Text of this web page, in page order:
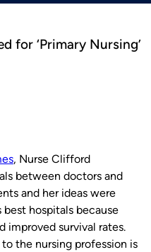
for ‘Primary Nursing’
, Nurse Clifford
between doctors and
and her ideas were
best hospitals because
improved survival rates.
the nursing profession is